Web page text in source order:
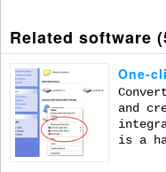
Related software
One-
and
is a